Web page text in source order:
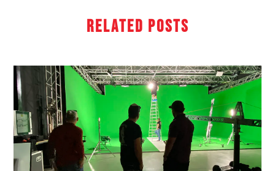
Related Posts